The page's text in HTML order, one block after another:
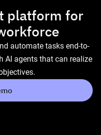
platform for
automate tasks end-to-
AI agents that can realize